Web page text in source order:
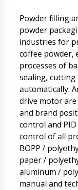
Powder filling
powder
industries for
coffee powder,
processes of
sealing, cutting
automatically.
drive motor
and brand
control and
control of all
BOPP /
paper /
aluminum /
manual and